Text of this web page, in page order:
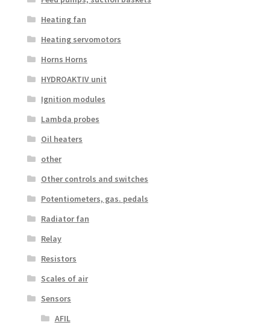
Heating fan
Heating servomotors
Horns Horns
HYDROAKTIV unit
Ignition modules
Lambda probes
Oil heaters
other
Other controls and switches
Potentiometers, gas. pedals
Radiator fan
Relay
Resistors
Scales of air
Sensors
AFIL